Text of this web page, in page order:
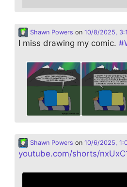
Shawn Powers on 10/8/2025,
I miss drawing my comic. #
Shawn Powers on 10/6/2025,
youtube.com/shorts/